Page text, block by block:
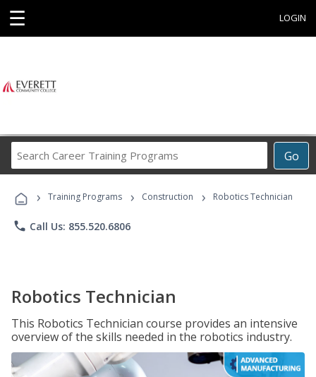
☰ LOGIN
Go
Career
Programs
› Training Programs › Construction › Robotics Technician
phone Call Us: 855.520.6806
Robotics Technician
This Robotics Technician course provides an intensive
overview of the skills needed in the robotics industry.